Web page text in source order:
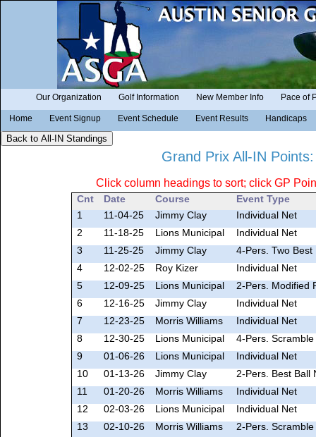
Our Organization Golf Information New Member Info Pace of
Home Event Signup Event Schedule Event Results Handicaps
Grand Prix All-IN
Click column headings to sort; click GP
Cnt Date Course
Event Type
1
11-04-25 Jimmy Clay
Individual Net
2
11-18-25 Lions Municipal
Individual Net
3
11-25-25 Jimmy Clay
4-Pers. Two Best
4
12-02-25 Roy Kizer
Individual Net
5
12-09-25 Lions Municipal
2-Pers. Modified
6
12-16-25 Jimmy Clay
Individual Net
7
12-23-25 Morris Williams
Individual Net
8
12-30-25 Lions Municipal
4-Pers.
9
01-06-26 Lions Municipal
Individual Net
10
01-13-26 Jimmy Clay
2-Pers. Best Ball
11
01-20-26 Morris Williams
Individual Net
12
02-03-26 Lions Municipal
Individual Net
13
02-10-26 Morris Williams
2-Pers.